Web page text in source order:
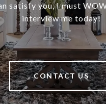
satisfy you, I must
interview me today!
CONTACT US